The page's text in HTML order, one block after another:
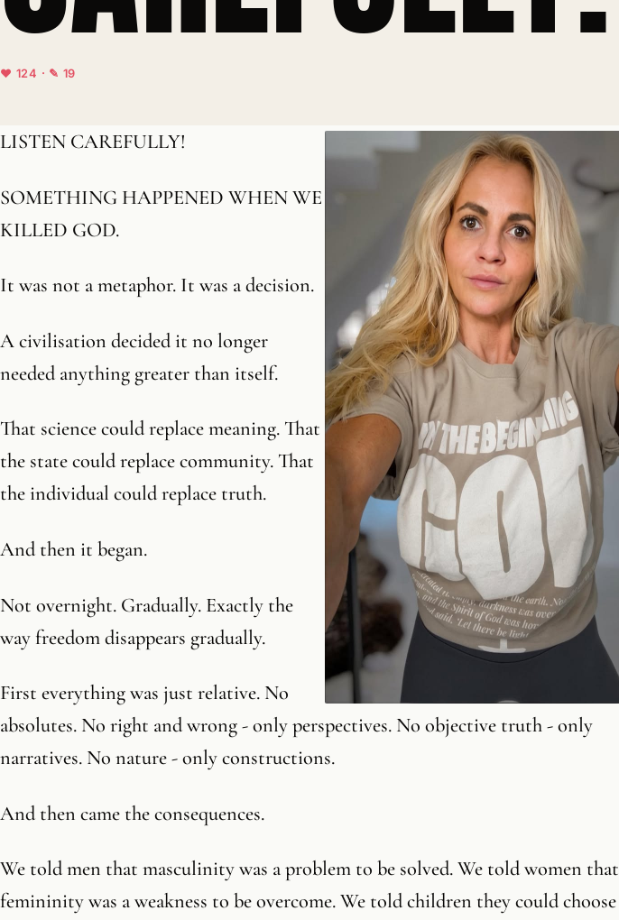
♥ 124 · ✎ 19
LISTEN CAREFULLY!
SOMETHING HAPPENED WHEN WE
KILLED GOD.
It was not a metaphor. It was a decision.
A civilisation decided it no longer
needed anything greater than itself.
That science could replace meaning. That
the state could replace community. That
the individual could replace truth.
And then it began.
Not overnight. Gradually. Exactly the
way freedom disappears gradually.
First everything was just relative. No
absolutes. No right and wrong - only perspectives. No objective truth - only
narratives. No nature - only constructions.
And then came the consequences.
We told men that masculinity was a problem to be solved. We told women that
femininity was a weakness to be overcome. We told children they could choose